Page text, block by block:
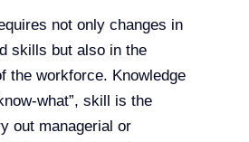
not only changes in
skills but also in the
the workforce. Knowledge
what”, skill is the
out managerial or